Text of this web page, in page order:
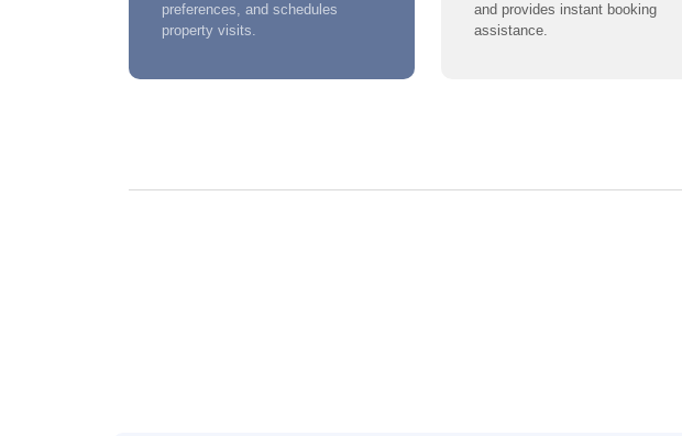
preferences, and schedules
property visits.
and provides instant booking
assistance.